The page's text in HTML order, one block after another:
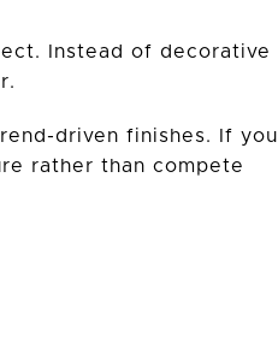
Instead of decorative
driven finishes. If you
rather than compete